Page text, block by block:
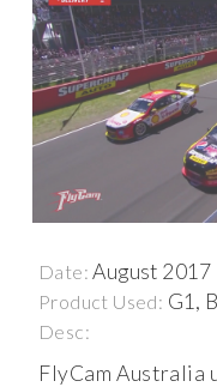
Date:August 2017
Product Used: G1,
Desc:
FlyCam Australia